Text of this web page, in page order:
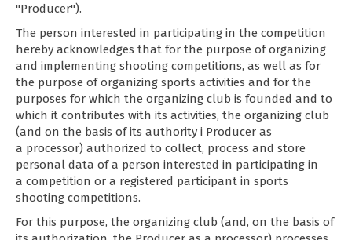
"Producer").
The person interested in participating in the competition
hereby acknowledges that for the purpose of organizing
and implementing shooting competitions, as well as for
the purpose of organizing sports activities and for the
purposes for which the organizing club is founded and to
which it contributes with its activities, the organizing club
(and on the basis of its authority i Producer as
a processor) authorized to collect, process and store
personal data of a person interested in participating in
a competition or a registered participant in sports
shooting competitions.
For this purpose, the organizing club (and, on the basis of